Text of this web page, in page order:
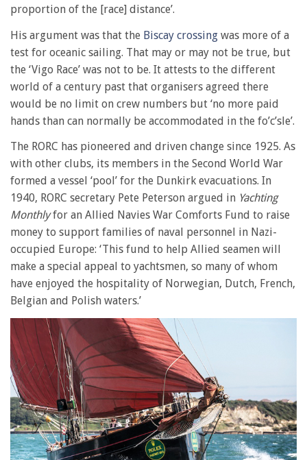
proportion of the [race] distance’.
His argument was that the Biscay crossing was more of a
test for oceanic sailing. That may or may not be true, but
the ‘Vigo Race’ was not to be. It attests to the different
world of a century past that organisers agreed there
would be no limit on crew numbers but ‘no more paid
hands than can normally be accommodated in the fo’c’sle’.
The RORC has pioneered and driven change since 1925. As
with other clubs, its members in the Second World War
formed a vessel ‘pool’ for the Dunkirk evacuations. In
1940, RORC secretary Pete Peterson argued in Yachting
Monthlyfor an Allied Navies War Comforts Fund to raise
money to support families of naval personnel in Nazi-
occupied Europe: ‘This fund to help Allied seamen will
make a special appeal to yachtsmen, so many of whom
have enjoyed the hospitality of Norwegian, Dutch, French,
Belgian and Polish waters.’